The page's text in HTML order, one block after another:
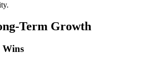
Term Growth
Wins